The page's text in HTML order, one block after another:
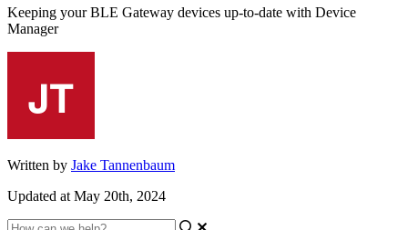
Keeping your BLE Gateway devices up-to-date with Device
Manager
Written by Jake Tannenbaum
Updated at May 20th, 2024